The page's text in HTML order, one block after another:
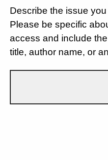
Describe the issue
Please be specific
access and include
title, author name, or